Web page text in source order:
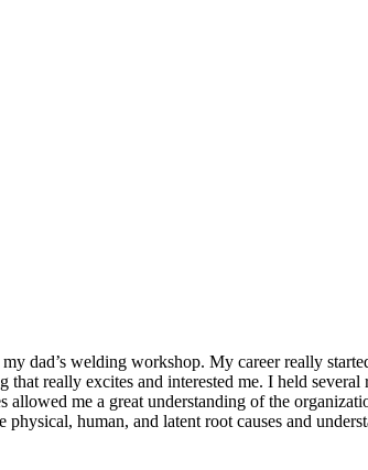
dad’s welding workshop. My career really
really excites and interested me. I held
me a great understanding of the
human, and latent root causes and